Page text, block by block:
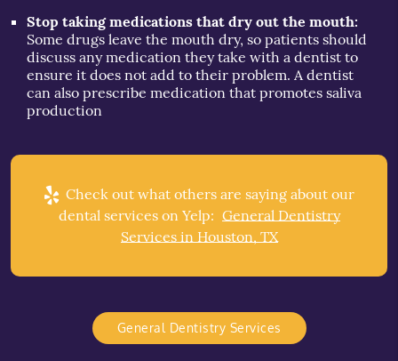
Stop taking medications that dry out the mouth:
Some drugs leave the mouth dry, so patients should
discuss any medication they take with a dentist to
ensure it does not add to their problem. A dentist
can also prescribe medication that promotes saliva
production
Check out what others are saying about our
dental services on Yelp: General Dentistry
Services in Houston, TX
General Dentistry Services